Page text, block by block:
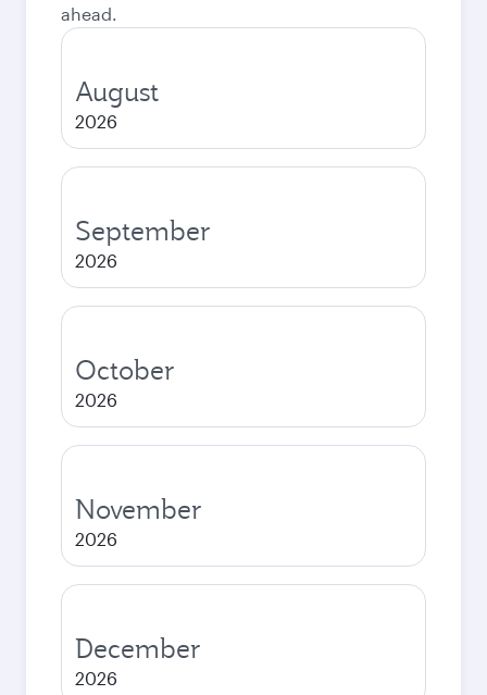
ahead.
August
2026
September
2026
October
2026
November
2026
December
2026